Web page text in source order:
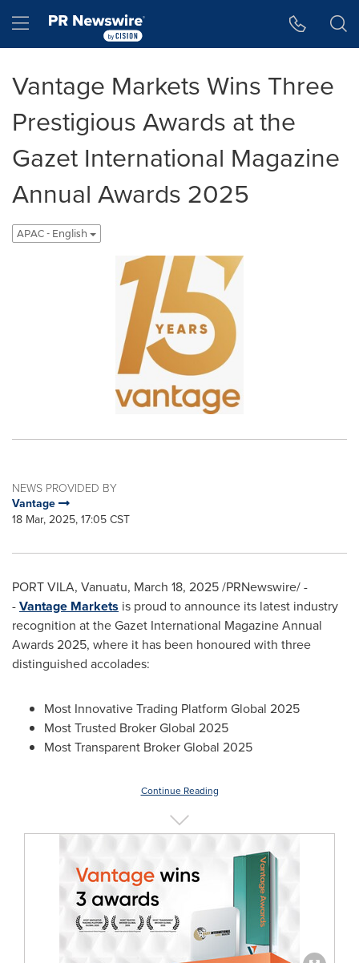
Hamburger menu
Vantage Markets Wins Three
Prestigious Awards at the
Gazet International Magazine
Annual Awards 2025
APAC - English
NEWS PROVIDED BY
Vantage
18 Mar, 2025, 17:05 CST
PORT VILA, Vanuatu, March 18, 2025/PRNewswire/ -
-Vantage Markets is proud to announce its latest industry
recognition at the Gazet International Magazine Annual
Awards 2025, where it has been honoured with three
distinguished accolades:
Most Innovative Trading Platform Global 2025
Most Trusted Broker Global 2025
Most Transparent Broker Global 2025
Continue Reading